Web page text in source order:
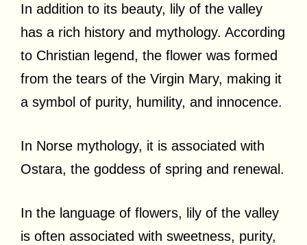
In addition to its beauty, lily of the valley
has a rich history and mythology. According
to Christian legend, the flower was formed
from the tears of the Virgin Mary, making it
a symbol of purity, humility, and innocence.
In Norse mythology, it is associated with
Ostara, the goddess of spring and renewal.
In the language of flowers, lily of the valley
is often associated with sweetness, purity,